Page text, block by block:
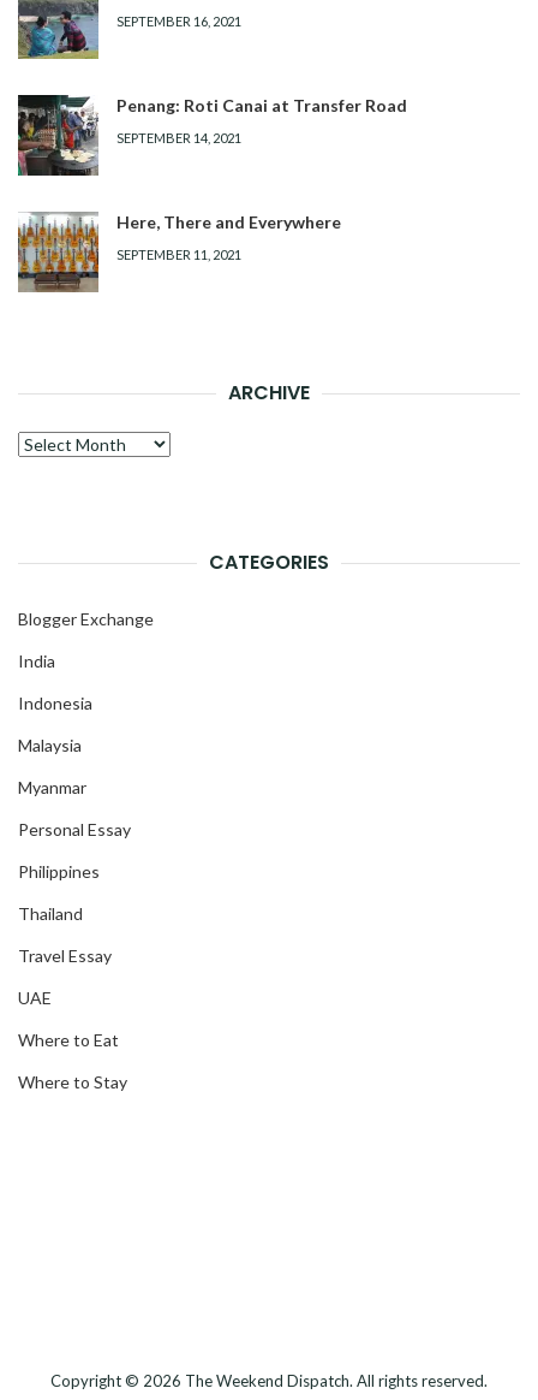
SEPTEMBER 16, 2021
Penang: Roti Canai at Transfer Road
SEPTEMBER 14, 2021
Here, There and Everywhere
SEPTEMBER 11, 2021
ARCHIVE
Archive
CATEGORIES
Blogger Exchange
India
Indonesia
Malaysia
Myanmar
Personal Essay
Philippines
Thailand
Travel Essay
UAE
Where to Eat
Where to Stay
Copyright © 2026 The Weekend Dispatch. All rights reserved.